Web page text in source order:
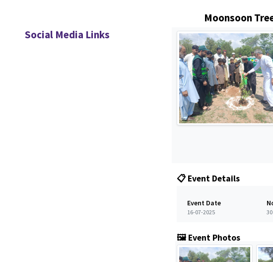
Social Media Links
Moonsoon
📋 Event Details
Event Date
16-07-2025 30
🖼️ Event Photos